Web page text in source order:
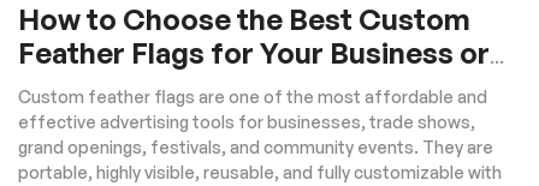
How to Choose the Best Custom
Feather Flags for Your Business or
Event
Custom feather flags are one of the most affordable and
effective advertising tools for businesses, trade shows,
grand openings, festivals, and community events. They are
portable, highly visible, reusable, and fully customizable with